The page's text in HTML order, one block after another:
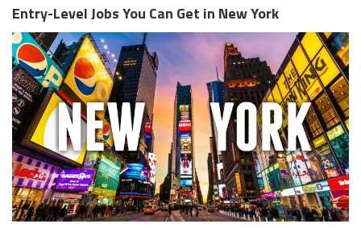
Entry-Level Jobs You Can Get in New York